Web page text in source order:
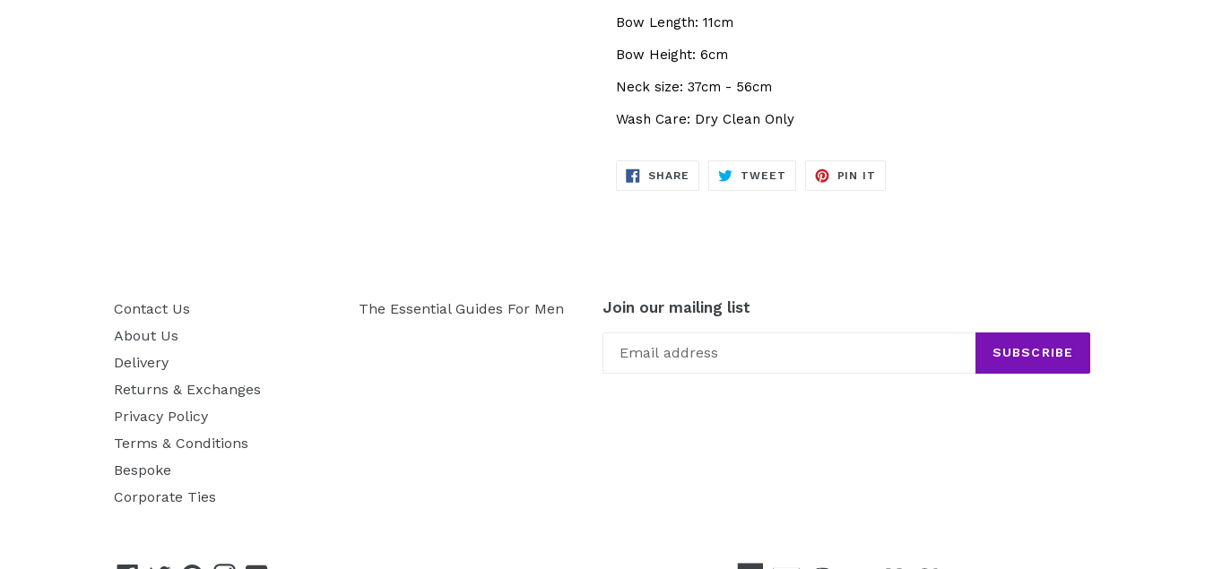
Bow Length: 11cm
Bow Height: 6cm
Neck size: 37cm - 56cm
Wash Care: Dry Clean Only
SHARE SHARE
TWEET TWEET
PIN IT
Contact Us
About Us
Delivery
Returns & Exchanges
Privacy Policy
Terms & Conditions
Bespoke
Corporate Ties
The Essential Guides For Men Join our mailing list
SUBSCRIBE